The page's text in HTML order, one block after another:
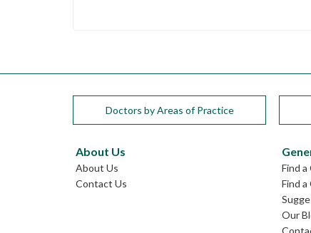
Doctors by Areas of Practice
About Us
About Us
Contact Us
Find
Find
Our